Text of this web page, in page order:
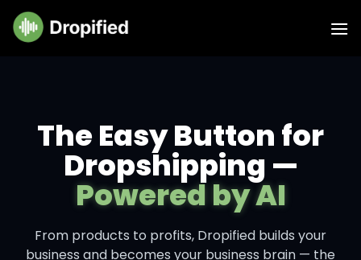
The Easy Button for
Dropshipping —
Powered by AI
From products to profits, Dropified builds your
business and becomes your business brain — the